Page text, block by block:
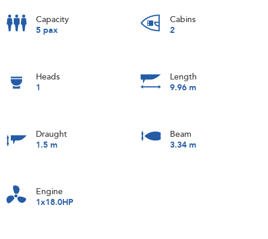
Capacity
5 pax
Cabins
2
Heads
1
Length
9.96 m
Draught
1.5 m
Beam
3.34 m
Engine
1x18.0HP